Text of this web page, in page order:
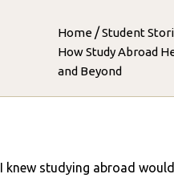
Home /Student
How Study Abroad
and Beyond
I knew studying abroad